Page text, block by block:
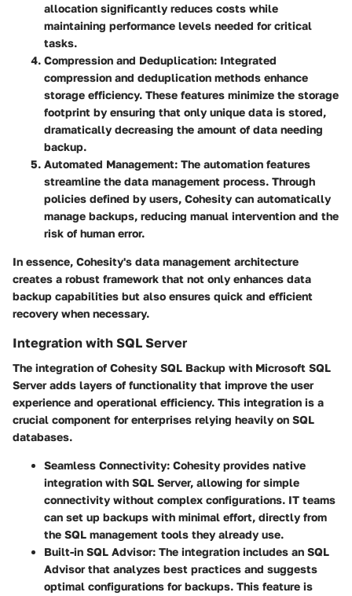
allocation significantly reduces costs while
maintaining performance levels needed for critical
tasks.
Compression and Deduplication: Integrated
compression and deduplication methods enhance
storage efficiency. These features minimize the storage
footprint by ensuring that only unique data is stored,
dramatically decreasing the amount of data needing
backup.
Automated Management: The automation features
streamline the data management process. Through
policies defined by users, Cohesity can automatically
manage backups, reducing manual intervention and the
risk of human error.
In essence, Cohesity's data management architecture
creates a robust framework that not only enhances data
backup capabilities but also ensures quick and efficient
recovery when necessary.
Integration with SQL Server
The integration of Cohesity SQL Backup with Microsoft SQL
Server adds layers of functionality that improve the user
experience and operational efficiency. This integration is a
crucial component for enterprises relying heavily on SQL
databases.
Seamless Connectivity: Cohesity provides native
integration with SQL Server, allowing for simple
connectivity without complex configurations. IT teams
can set up backups with minimal effort, directly from
the SQL management tools they already use.
Built-in SQL Advisor: The integration includes an SQL
Advisor that analyzes best practices and suggests
optimal configurations for backups. This feature is